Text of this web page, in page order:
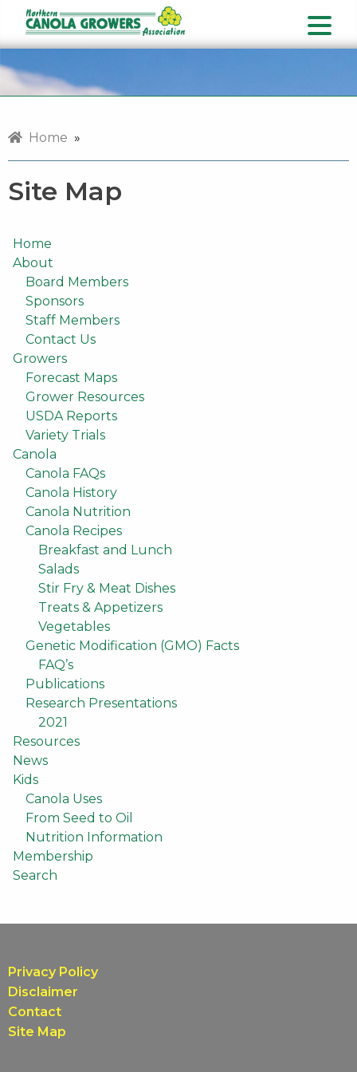
Home »
Site Map
Home
About
Board Members
Sponsors
Staff Members
Contact Us
Growers
Forecast Maps
Grower Resources
USDA Reports
Variety Trials
Canola
Canola FAQs
Canola History
Canola Nutrition
Canola Recipes
Breakfast and Lunch
Salads
Stir Fry & Meat Dishes
Treats & Appetizers
Vegetables
Genetic Modification (GMO) Facts
FAQ’s
Publications
Research Presentations
2021
Resources
News
Kids
Canola Uses
From Seed to Oil
Nutrition Information
Membership
Search
Privacy Policy
Disclaimer
Contact
Site Map